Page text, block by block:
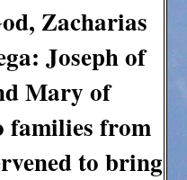
Zacharias
Joseph of
Mary of
families from
to bring